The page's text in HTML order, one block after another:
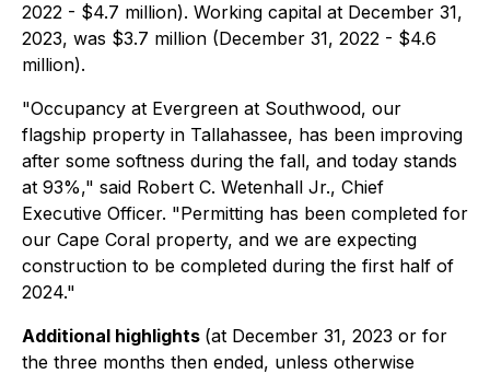
2022 - $4.7 million). Working capital at December 31,
2023, was $3.7 million (December 31, 2022 - $4.6
million).
"Occupancy at Evergreen at Southwood, our
flagship property in Tallahassee, has been improving
after some softness during the fall, and today stands
at 93%," said Robert C. Wetenhall Jr., Chief
Executive Officer. "Permitting has been completed for
our Cape Coral property, and we are expecting
construction to be completed during the first half of
2024."
Additional highlights (at December 31, 2023 or for
the three months then ended, unless otherwise